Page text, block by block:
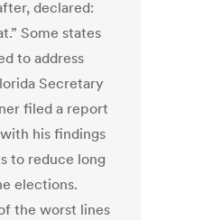
declared:
Some states
to address
Secretary
filed a report
his findings
to reduce long
elections.
the worst lines